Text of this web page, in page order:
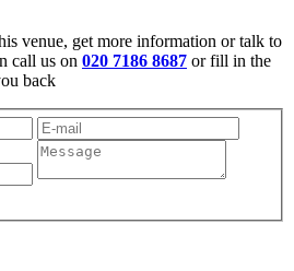
venue, get more information or talk to
call us on 020 7186 8687 or fill in the
back